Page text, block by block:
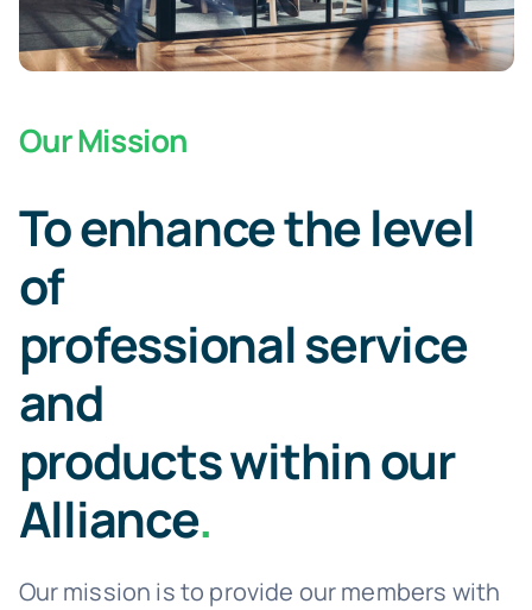
Our Mission
To enhance the level
of
professional service
and
products within our
Alliance.
Our mission is to provide our members with